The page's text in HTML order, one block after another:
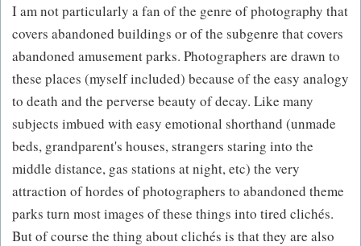
I am not particularly a fan of the genre of photography that
covers abandoned buildings or of the subgenre that covers
abandoned amusement parks. Photographers are drawn to
these places (myself included) because of the easy analogy
to death and the perverse beauty of decay. Like many
subjects imbued with easy emotional shorthand (unmade
beds, grandparent's houses, strangers staring into the
middle distance, gas stations at night, etc) the very
attraction of hordes of photographers to abandoned theme
parks turn most images of these things into tired clichés.
But of course the thing about clichés is that they are also